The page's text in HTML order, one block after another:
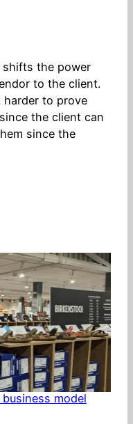
the power
to the client.
to prove
the client can
since the
model